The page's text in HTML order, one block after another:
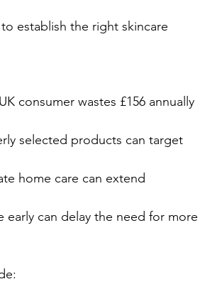
establish the right skincare
consumer wastes £156 annually
selected products can target
home care can extend
can delay the need for more